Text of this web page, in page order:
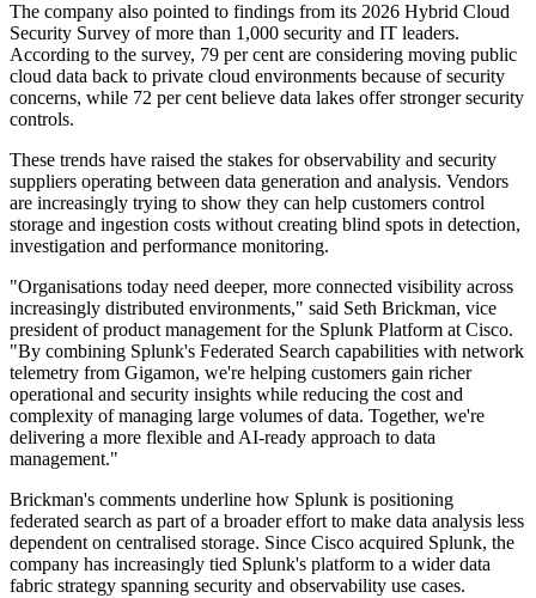
The company also pointed to findings from its 2026 Hybrid Cloud
Security Survey of more than 1,000 security and IT leaders.
According to the survey, 79 per cent are considering moving public
cloud data back to private cloud environments because of security
concerns, while 72 per cent believe data lakes offer stronger security
controls.
These trends have raised the stakes for observability and security
suppliers operating between data generation and analysis. Vendors
are increasingly trying to show they can help customers control
storage and ingestion costs without creating blind spots in detection,
investigation and performance monitoring.
"Organisations today need deeper, more connected visibility across
increasingly distributed environments," said Seth Brickman, vice
president of product management for the Splunk Platform at Cisco.
"By combining Splunk's Federated Search capabilities with network
telemetry from Gigamon, we're helping customers gain richer
operational and security insights while reducing the cost and
complexity of managing large volumes of data. Together, we're
delivering a more flexible and AI-ready approach to data
management."
Brickman's comments underline how Splunk is positioning
federated search as part of a broader effort to make data analysis less
dependent on centralised storage. Since Cisco acquired Splunk, the
company has increasingly tied Splunk's platform to a wider data
fabric strategy spanning security and observability use cases.